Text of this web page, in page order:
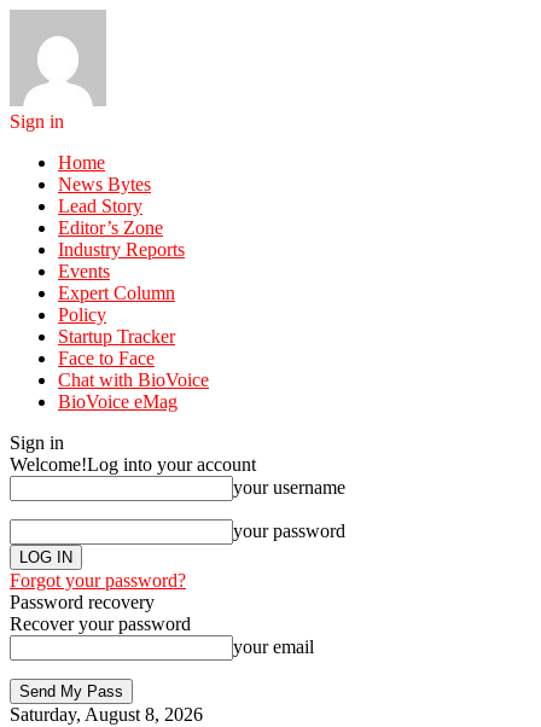
Sign in
Home
News Bytes
Lead Story
Editor’s Zone
Industry Reports
Events
Expert Column
Policy
Startup Tracker
Face to Face
Chat with BioVoice
BioVoice eMag
Sign in
Welcome!Log into your account
your username
your password
Forgot your password?
Password recovery
Recover your password
your email
Saturday, August 8, 2026